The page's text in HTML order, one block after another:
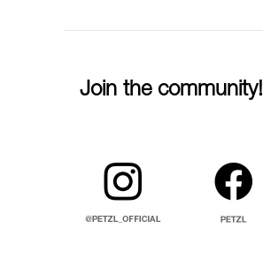
Join the community!